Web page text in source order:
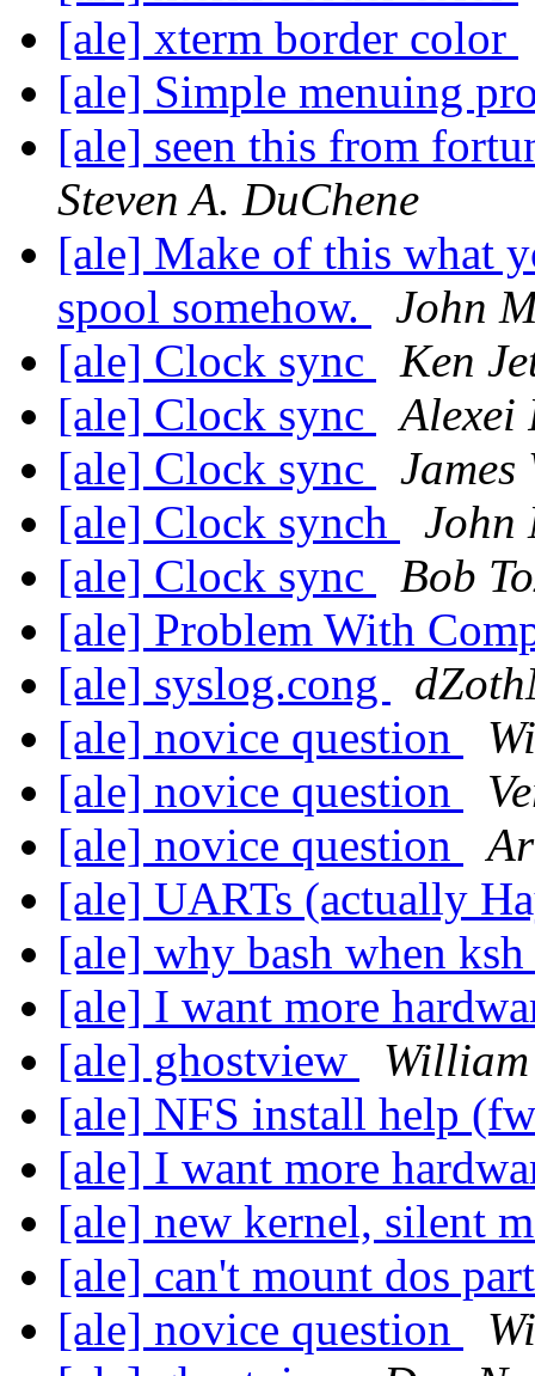
[ale] xterm border color
[ale] Simple menuing
[ale] seen this from
Steven A. DuChene
[ale] Make of this what
spool somehow.
John
[ale] Clock sync
Ken
[ale] Clock sync
Alexei
[ale] Clock sync
James
[ale] Clock synch
John
[ale] Clock sync
Bob
[ale] Problem With
[ale] syslog.cong
[ale] novice question
[ale] novice question
[ale] novice question
[ale] UARTs (actually
[ale] why bash when
[ale] I want more
[ale] ghostview
[ale] NFS install help
[ale] I want more
[ale] new kernel, silent
[ale] can't mount dos
[ale] novice question